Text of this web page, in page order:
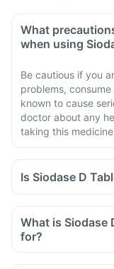
What
when using
Be cautious if you
problems,
known to cause
doctor about any
taking this
Is Siodase D
No, Siodase D
belongs to the
What is Siodase
for?
Siodase D Tablets